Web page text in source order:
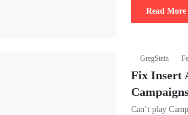
Read More
GregStein
Fix Insert
Can’t play